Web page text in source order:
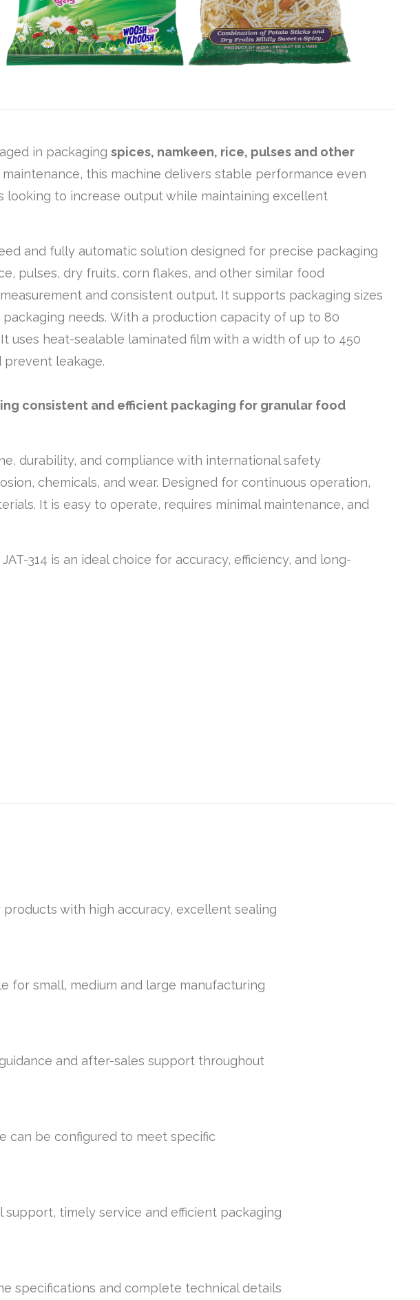
in packaging spices, namkeen, rice, pulses and other
this machine delivers stable performance even
looking to increase output while maintaining excellent
and fully automatic solution designed for precise packaging
pulses, dry fruits, corn flakes, and other similar food
and consistent output. It supports packaging sizes
needs. With a production capacity of up to 80
uses heat-sealable laminated film with a width of up to 450
prevent leakage.
consistent and efficient packaging for granular food
durability, and compliance with international safety
chemicals, and wear. Designed for continuous operation,
It is easy to operate, requires minimal maintenance, and
314 is an ideal choice for accuracy, efficiency, and long-
with high accuracy, excellent sealing
for small, medium and large manufacturing
and after-sales support throughout
can be configured to meet specific
timely service and efficient packaging
specifications and complete technical details